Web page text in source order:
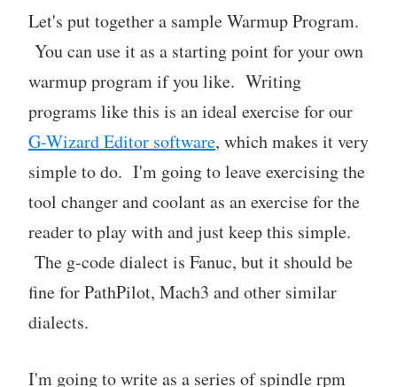
Let's put together a sample Warmup Program.
You can use it as a starting point for your own
warmup program if you like. Writing
programs like this is an ideal exercise for our
G-Wizard Editor software, which makes it very
simple to do. I'm going to leave exercising the
tool changer and coolant as an exercise for the
reader to play with and just keep this simple.
The g-code dialect is Fanuc, but it should be
fine for PathPilot, Mach3 and other similar
dialects.
I'm going to write as a series of spindle rpm